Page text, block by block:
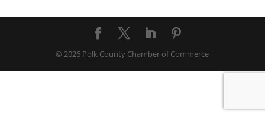
© 2026 Polk County Chamber of Commerce